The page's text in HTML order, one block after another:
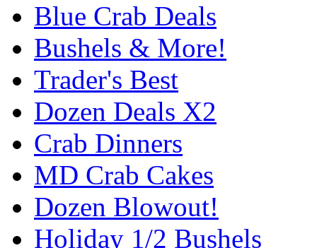
Blue Crab Deals
Bushels & More!
Trader's Best
Dozen Deals X2
Crab Dinners
MD Crab Cakes
Dozen Blowout!
Holiday 1/2 Bushels